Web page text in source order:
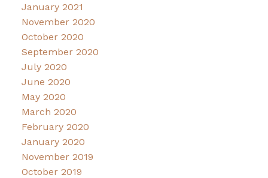
January 2021
November 2020
October 2020
September 2020
July 2020
June 2020
May 2020
March 2020
February 2020
January 2020
November 2019
October 2019